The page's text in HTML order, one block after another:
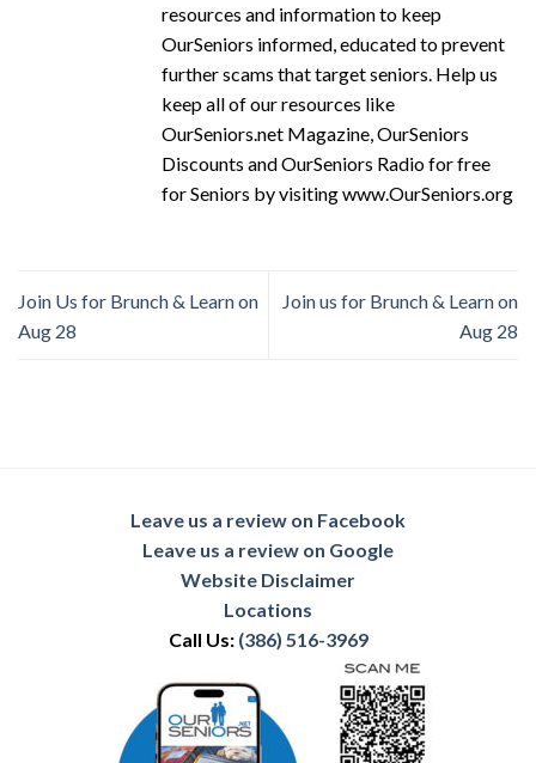
resources and information to keep
OurSeniors informed, educated to prevent
further scams that target seniors. Help us
keep all of our resources like
OurSeniors.net Magazine, OurSeniors
Discounts and OurSeniors Radio for free
for Seniors by visiting www.OurSeniors.org
Join Us for Brunch & Learn on
Aug 28
Join us for Brunch & Learn on
Aug 28
Leave us a review on Facebook
Leave us a review on Google
Website Disclaimer
Locations
Call Us: (386) 516-3969